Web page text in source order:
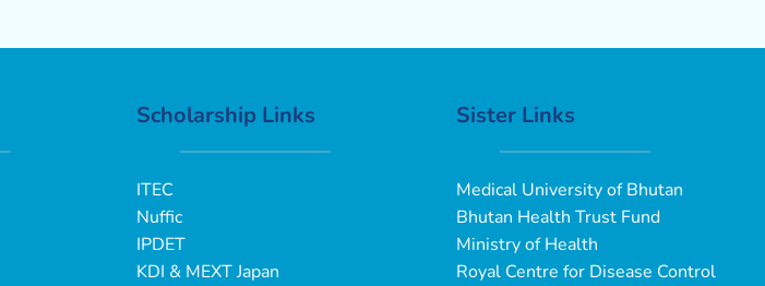
Scholarship Links
ITEC
Nuffic
IPDET
KDI & MEXT Japan
Sister Links
Medical University of Bhutan
Bhutan Health Trust Fund
Ministry of Health
Royal Centre for Disease Control